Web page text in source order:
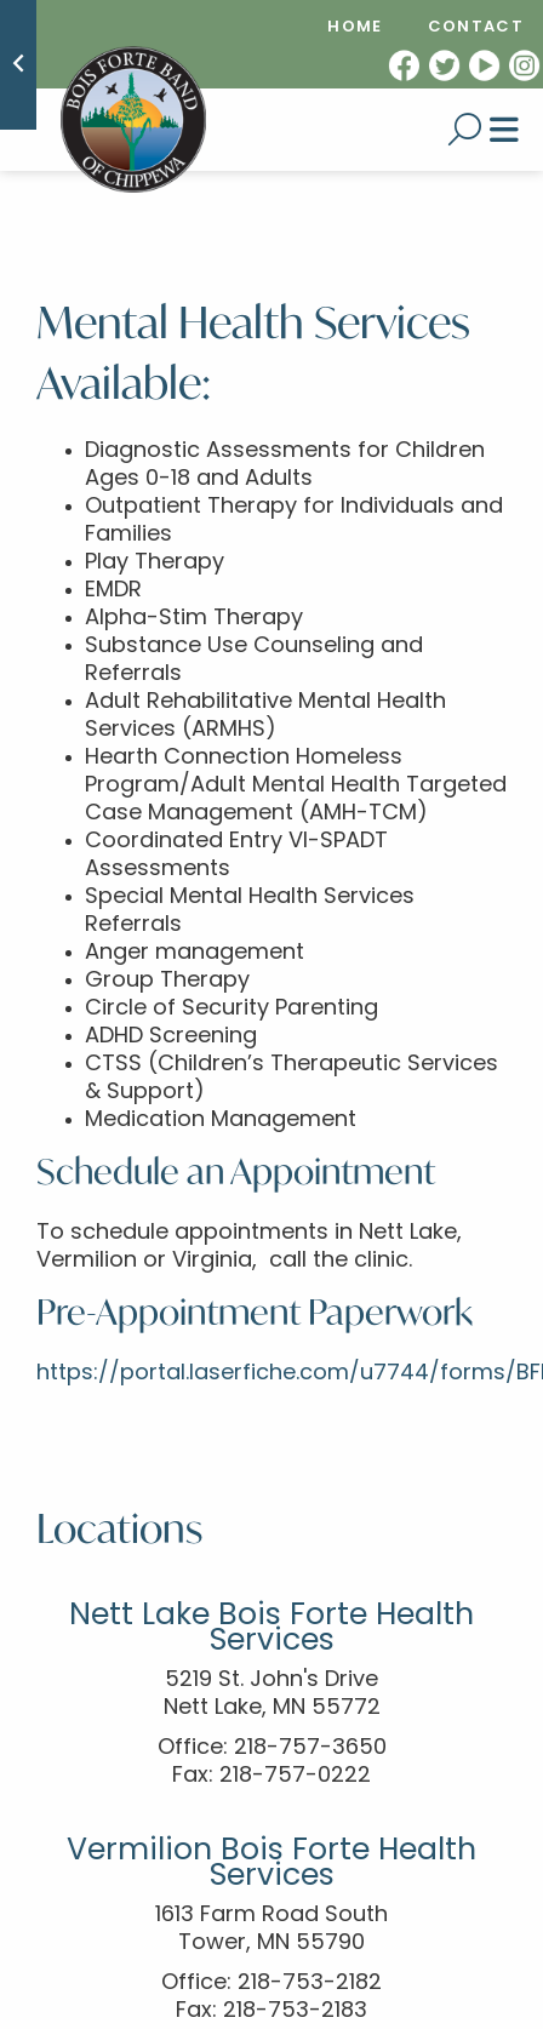
HOME CONTACT
Mental Health Services
Available:
Diagnostic Assessments for Children
Ages 0-18 and Adults
Outpatient Therapy for Individuals and
Families
Play Therapy
EMDR
Alpha-Stim Therapy
Substance Use Counseling and
Referrals
Adult Rehabilitative Mental Health
Services (ARMHS)
Hearth Connection Homeless
Program/Adult Mental Health Targeted
Case Management (AMH-TCM)
Coordinated Entry VI-SPADT
Assessments
Special Mental Health Services
Referrals
Anger management
Group Therapy
Circle of Security Parenting
ADHD Screening
CTSS (Children’s Therapeutic Services
& Support)
Medication Management
Schedule an Appointment
To schedule appointments in Nett Lake,
Vermilion or Virginia, call the clinic.
Pre-Appointment Paperwork
https://portal.laserfiche.com/u7744/forms/
Locations
Nett Lake Bois Forte Health
Services
5219 St. John's Drive
Nett Lake, MN 55772
Office: 218-757-3650
Fax: 218-757-0222
Vermilion Bois Forte Health
Services
1613 Farm Road South
Tower, MN 55790
Office: 218-753-2182
Fax: 218-753-2183